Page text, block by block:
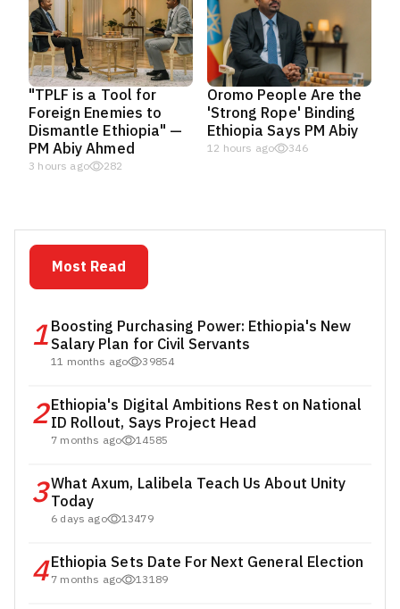
"TPLF is a Tool for
Foreign Enemies to
Dismantle Ethiopia" —
PM Abiy Ahmed
3 hours ago 282
Oromo People Are the
'Strong Rope' Binding
Ethiopia Says PM Abiy
12 hours ago 346
Most Read
1Boosting Purchasing Power: Ethiopia's New
Salary Plan for Civil Servants
11 months ago 39854
2Ethiopia's Digital Ambitions Rest on National
ID Rollout, Says Project Head
7 months ago 14585
3What Axum, Lalibela Teach Us About Unity
Today
6 days ago 13479
4Ethiopia Sets Date For Next General Election
7 months ago 13189